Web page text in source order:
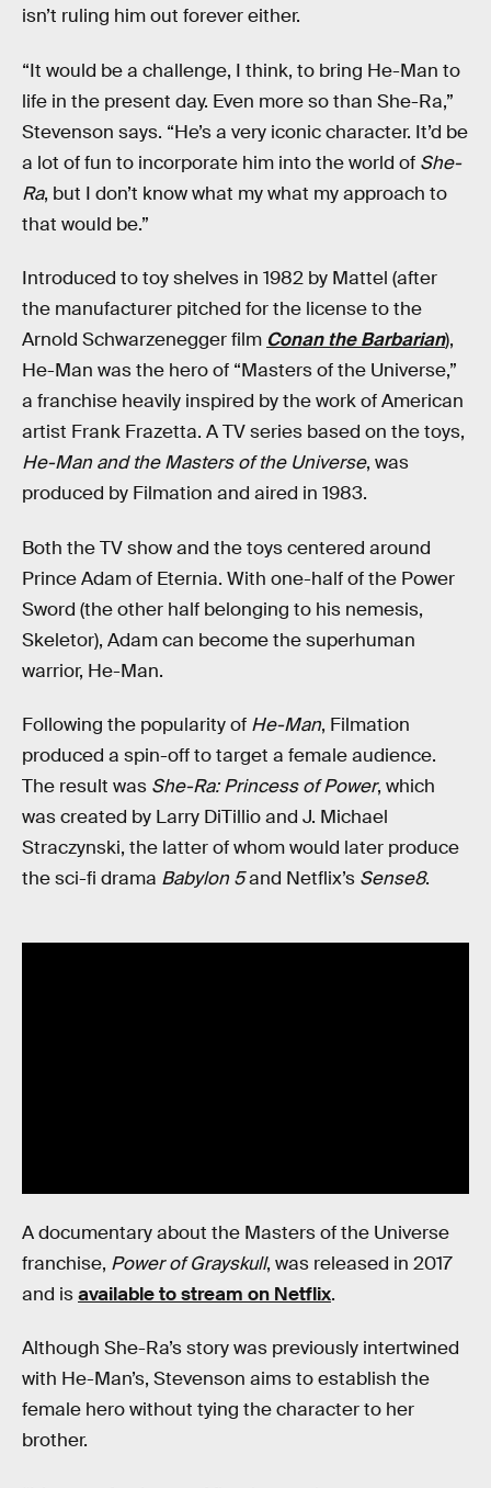
isn’t ruling him out forever either.
“It would be a challenge, I think, to bring He-Man to
life in the present day. Even more so than She-Ra,”
Stevenson says. “He’s a very iconic character. It’d be
a lot of fun to incorporate him into the world of She-
Ra, but I don’t know what my what my approach to
that would be.”
Introduced to toy shelves in 1982 by Mattel (after
the manufacturer pitched for the license to the
Arnold Schwarzenegger film Conan the Barbarian),
He-Man was the hero of “Masters of the Universe,”
a franchise heavily inspired by the work of American
artist Frank Frazetta. A TV series based on the toys,
He-Man and the Masters of the Universe, was
produced by Filmation and aired in 1983.
Both the TV show and the toys centered around
Prince Adam of Eternia. With one-half of the Power
Sword (the other half belonging to his nemesis,
Skeletor), Adam can become the superhuman
warrior, He-Man.
Following the popularity of He-Man, Filmation
produced a spin-off to target a female audience.
The result was She-Ra: Princess of Power, which
was created by Larry DiTillio and J. Michael
Straczynski, the latter of whom would later produce
the sci-fi drama Babylon 5and Netflix’s Sense8.
A documentary about the Masters of the Universe
franchise, Power of Grayskull, was released in 2017
and isavailable to stream on Netflix.
Although She-Ra’s story was previously intertwined
with He-Man’s, Stevenson aims to establish the
female hero without tying the character to her
brother.